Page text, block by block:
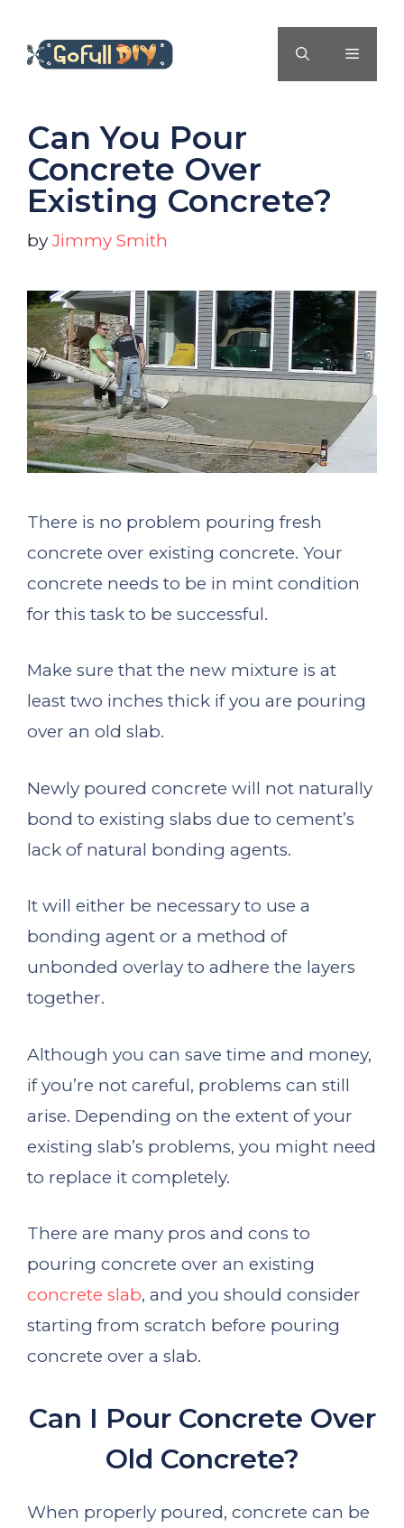
content
MENU
Can You Pour
Concrete Over
Existing Concrete?
byJimmy Smith
There is no problem pouring fresh
concrete over existing concrete. Your
concrete needs to be in mint condition
for this task to be successful.
Make sure that the new mixture is at
least two inches thick if you are pouring
over an old slab.
Newly poured concrete will not naturally
bond to existing slabs due to cement’s
lack of natural bonding agents.
It will either be necessary to use a
bonding agent or a method of
unbonded overlay to adhere the layers
together.
Although you can save time and money,
if you’re not careful, problems can still
arise. Depending on the extent of your
existing slab’s problems, you might need
to replace it completely.
There are many pros and cons to
pouring concrete over an existing
concrete slab, and you should consider
starting from scratch before pouring
concrete over a slab.
Can I Pour Concrete Over
Old Concrete?
When properly poured, concrete can be